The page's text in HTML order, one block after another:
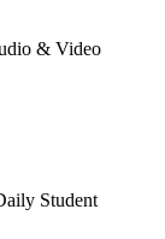
& Video
Student